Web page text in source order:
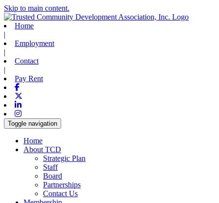
Skip to main content.
Home
|
Employment
|
Contact
|
Pay Rent
Facebook
Linkedin
Instagram
Toggle navigation
Home
About TCD
Strategic Plan
Staff
Board
Partnerships
Contact Us